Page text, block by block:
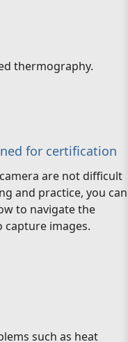
thermography.
for certification
are not difficult
and practice, you can
to navigate the
capture images.
such as heat